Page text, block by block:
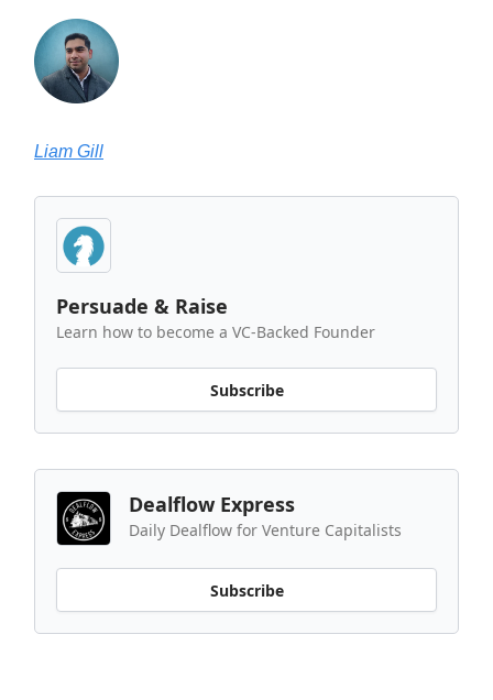
Liam Gill
Persuade & Raise
Learn how to become a VC-Backed Founder
Subscribe
Dealflow Express
Daily Dealflow for Venture Capitalists
Subscribe